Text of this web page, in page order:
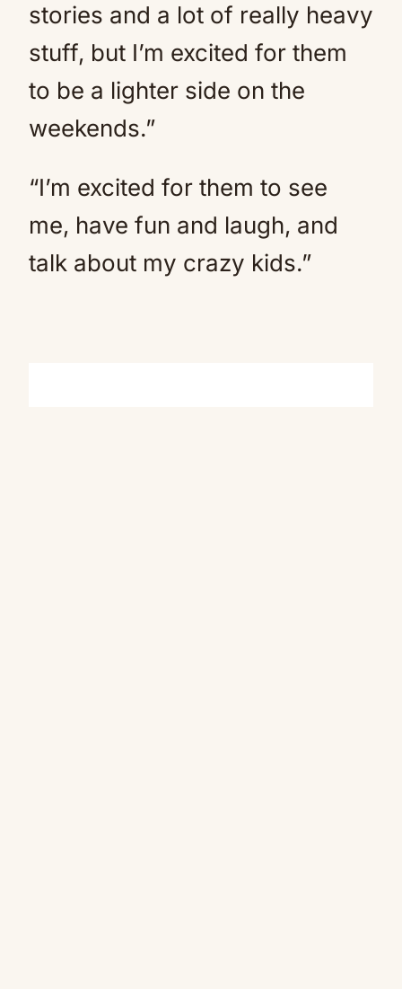
stories and a lot of really heavy
stuff, but I’m excited for them
to be a lighter side on the
weekends.”
“I’m excited for them to see
me, have fun and laugh, and
talk about my crazy kids.”